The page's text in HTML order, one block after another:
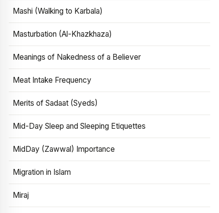
Mashi (Walking to Karbala)
Masturbation (Al-Khazkhaza)
Meanings of Nakedness of a Believer
Meat Intake Frequency
Merits of Sadaat (Syeds)
Mid-Day Sleep and Sleeping Etiquettes
MidDay (Zawwal) Importance
Migration in Islam
Miraj